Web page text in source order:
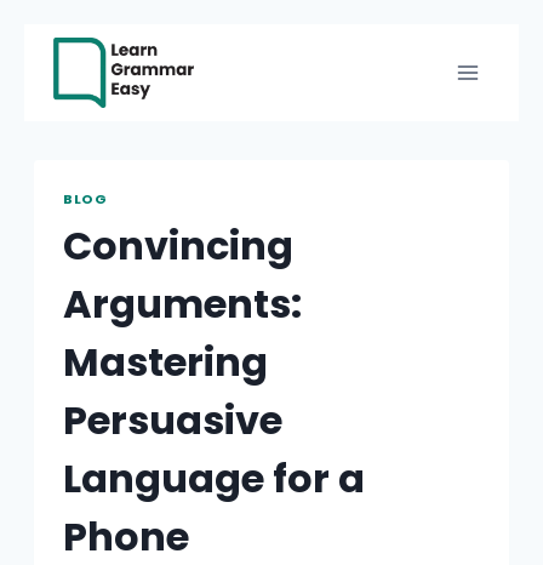
Skip
content
BLOG
Convincing
Arguments:
Mastering
Persuasive
Language for a
Phone